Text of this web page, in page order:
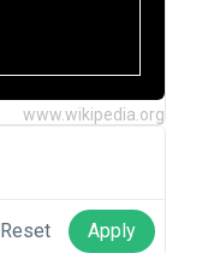
www.wikipedia.org
Reset Apply